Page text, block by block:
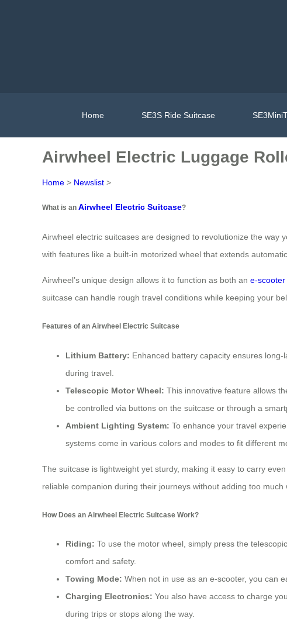
Home SE3S Ride Suitcase
Airwheel Electric Luggage
Home > Newslist >
What is an Airwheel Electric Suitcase?
Airwheel electric suitcases are designed to revolutionize the way
with features like a built-in motorized wheel that extends
Airwheel’s unique design allows it to function as both an e-scooter
suitcase can handle rough travel conditions while keeping your
Features of an Airwheel Electric Suitcase
Lithium Battery: Enhanced battery capacity ensures
during travel.
Telescopic Motor Wheel: This innovative feature allows
be controlled via buttons on the suitcase or through a
Ambient Lighting System: To enhance your travel
systems come in various colors and modes to fit different
The suitcase is lightweight yet sturdy, making it easy to carry
reliable companion during their journeys without adding too much
How Does an Airwheel Electric Suitcase Work?
Riding: To use the motor wheel, simply press the
comfort and safety.
Towing Mode: When not in use as an e-scooter, you can
Charging Electronics: You also have access to charge
during trips or stops along the way.